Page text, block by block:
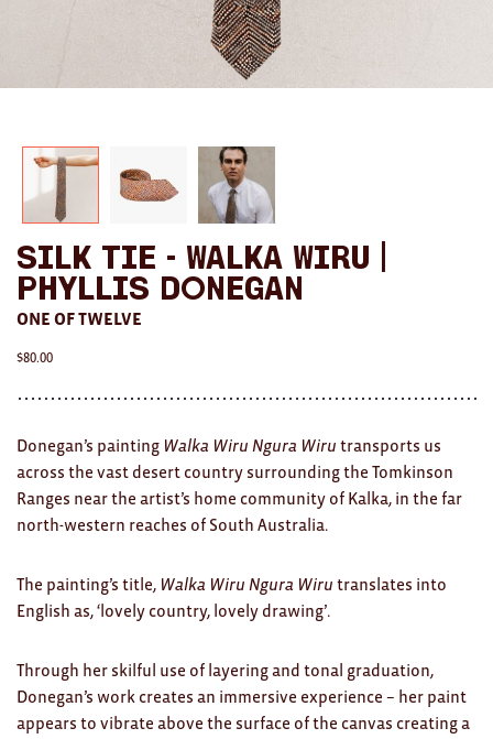
Silk Tie - Walka Wiru |
Phyllis Donegan
ONE OF TWELVE
$80.00
Donegan’s painting Walka Wiru Ngura Wiru transports us
across the vast desert country surrounding the Tomkinson
Ranges near the artist’s home community of Kalka, in the far
north-western reaches of South Australia.
The painting’s title, Walka Wiru Ngura Wiru translates into
English as, ‘lovely country, lovely drawing’.
Through her skilful use of layering and tonal graduation,
Donegan’s work creates an immersive experience – her paint
appears to vibrate above the surface of the canvas creating a
AWARDS
Exhibition Merch
Brad Rimmer
Kathleen O'Connor
The Huxley's
Ceramics
Clocks
Mind & Body Rituals
Teatowels
Wood